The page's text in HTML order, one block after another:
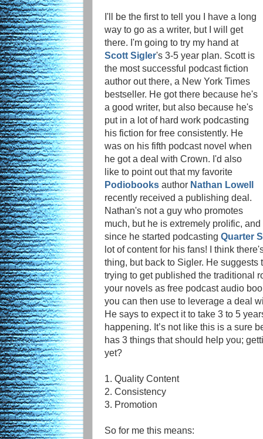
I'll be the first to tell you I have a long
way to go as a writer, but I will get
there. I'm going to try my hand at
Scott Sigler's 3-5 year plan. Scott is
the most successful podcast fiction
author out there, a New York Times
bestseller. He got there because he's
a good writer, but also because he's
put in a lot of hard work podcasting
his fiction for free consistently. He
was on his fifth podcast novel when
he got a deal with Crown. I'd also
like to point out that my favorite
Podiobooks author Nathan Lowell
recently received a publishing deal.
Nathan's not a guy who promotes
much, but he is extremely prolific,
since he started podcasting Quarter
lot of content for his fans! I think
thing, but back to Sigler. He suggests
trying to get published the traditional
your novels as free podcast audio
you can then use to leverage a deal
He says to expect it to take 3 to 5
happening. It’s not like this is a sure
has 3 things that should help you;
yet?
1. Quality Content
2. Consistency
3. Promotion
So for me this means: